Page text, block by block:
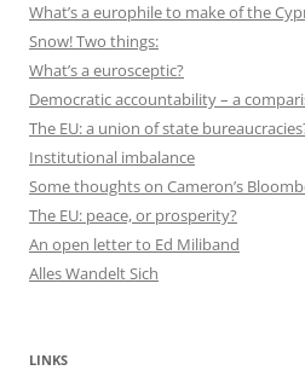
What’s a europhile to make of the
Snow! Two things:
What’s a eurosceptic?
Democratic accountability – a
The EU: a union of state
Institutional imbalance
Some thoughts on Cameron’s
The EU: peace, or prosperity?
An open letter to Ed Miliband
Alles Wandelt Sich
LINKS